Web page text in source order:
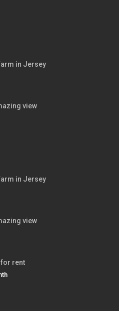
in Jersey
view
in Jersey
view
rent